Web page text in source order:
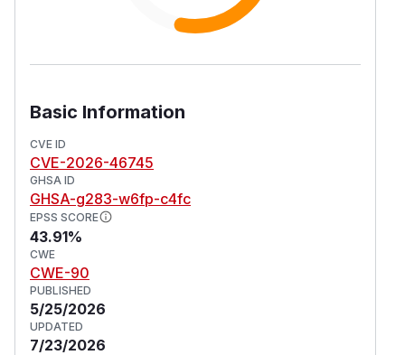
Basic Information
CVE ID
CVE-2026-46745
GHSA ID
GHSA-g283-w6fp-c4fc
EPSS SCORE
43.91%
CWE
CWE-90
PUBLISHED
5/25/2026
UPDATED
7/23/2026